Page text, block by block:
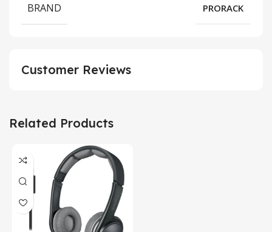
BRAND PRORACK
Customer Reviews
Related Products